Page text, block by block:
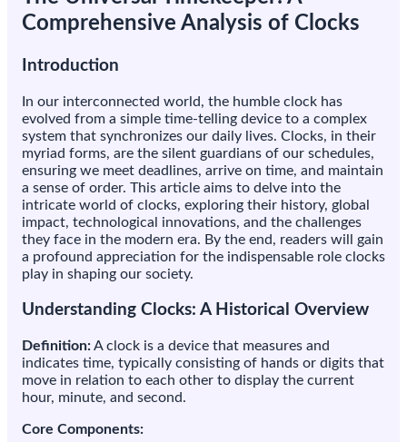
Comprehensive Analysis of Clocks
Introduction
In our interconnected world, the humble clock has
evolved from a simple time-telling device to a complex
system that synchronizes our daily lives. Clocks, in their
myriad forms, are the silent guardians of our schedules,
ensuring we meet deadlines, arrive on time, and maintain
a sense of order. This article aims to delve into the
intricate world of clocks, exploring their history, global
impact, technological innovations, and the challenges
they face in the modern era. By the end, readers will gain
a profound appreciation for the indispensable role clocks
play in shaping our society.
Understanding Clocks: A Historical Overview
Definition:A clock is a device that measures and
indicates time, typically consisting of hands or digits that
move in relation to each other to display the current
hour, minute, and second.
Core Components: